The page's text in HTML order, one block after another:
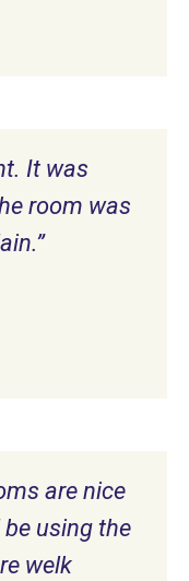
It was
room was
are nice
using the
welk